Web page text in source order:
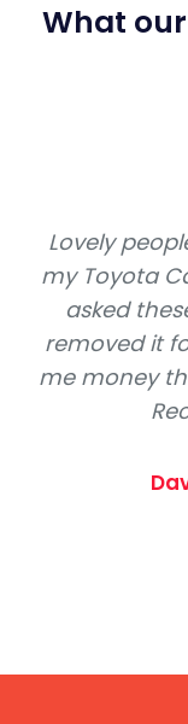
What
Lovely
my Toyota
asked
removed it
me money